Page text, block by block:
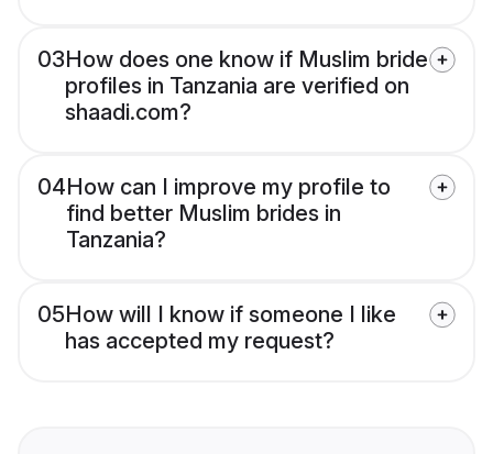
03How does one know if Muslim bride
profiles in Tanzania are verified on
shaadi.com?
04How can I improve my profile to
find better Muslim brides in
Tanzania?
05How will I know if someone I like
has accepted my request?